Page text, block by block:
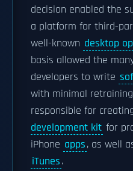
decision enabled the
a platform for third-
well-known desktop
basis allowed the
developers to write
with minimal
responsible for
development kit for
iPhone apps, as well
iTunes.